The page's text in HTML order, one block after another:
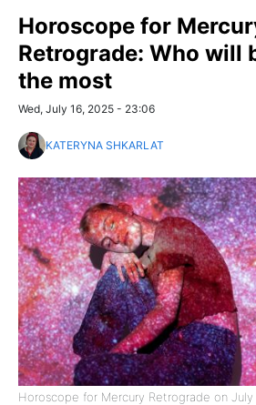
Horoscope for
Retrograde: Who will
the most
Wed, July 16, 2025 - 23:06
KATERYNA SHKARLAT
Horoscope for Mercury Retrograde on